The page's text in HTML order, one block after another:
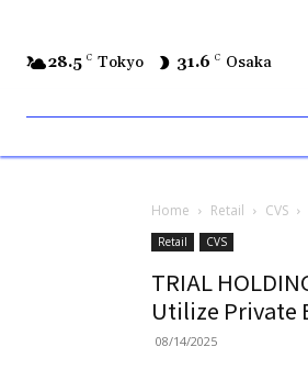
28.5 C Tokyo 31.6 C Osaka
Home Retail CVS
Retail CVS
TRIAL
Utilize Private
08/14/2025